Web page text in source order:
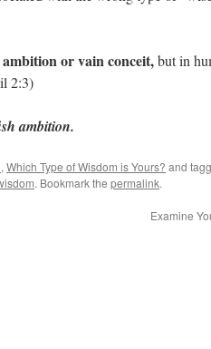
or vain conceit,but in
2:3)
ambition.
, Which Type of Wisdom is Yours? and
. Bookmark the permalink.
Examine